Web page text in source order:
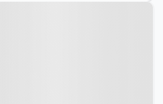
Road,